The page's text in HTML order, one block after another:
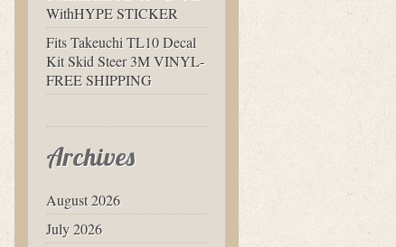
WithHYPE STICKER
Fits Takeuchi TL10 Decal
Kit Skid Steer 3M VINYL-
FREE SHIPPING
Archives
August 2026
July 2026